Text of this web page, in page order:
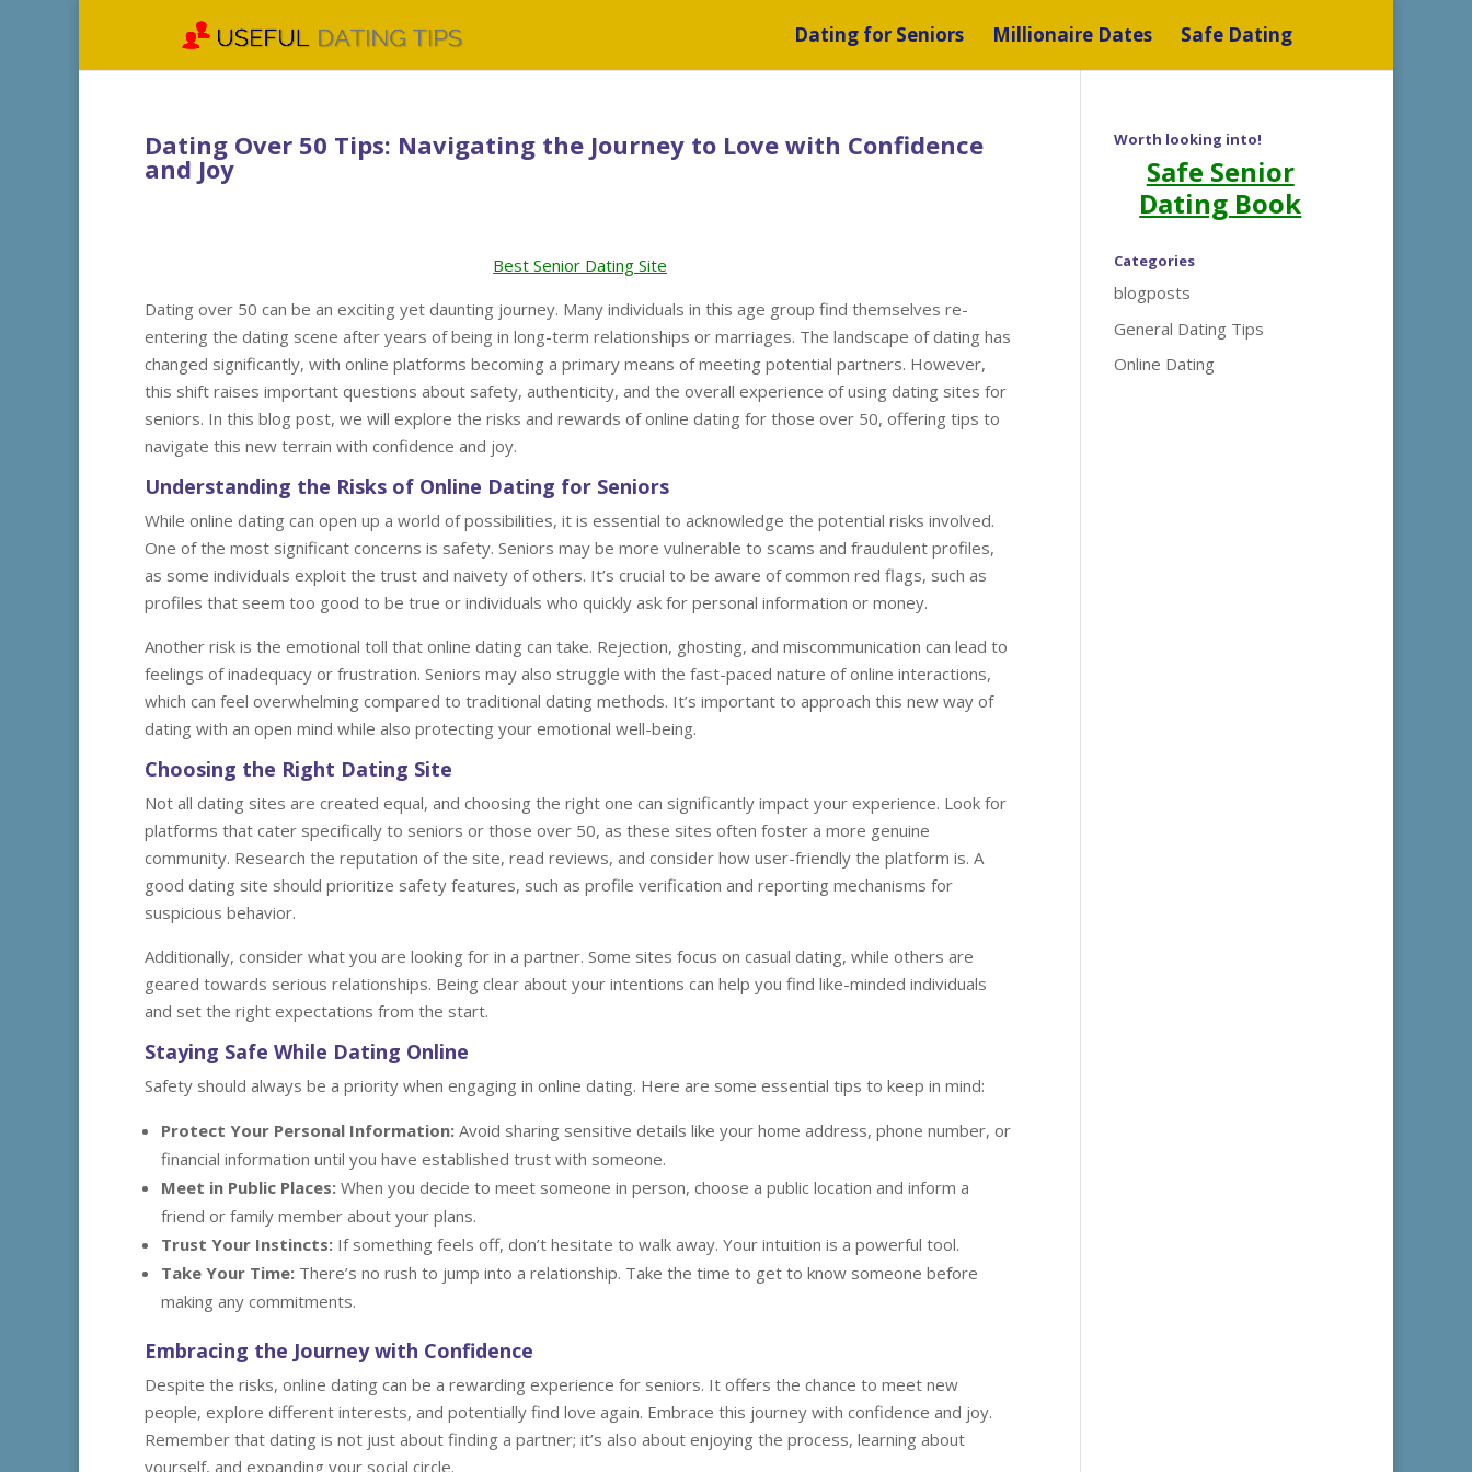
Dating for Seniors Millionaire Dates Safe Dating
Dating Over 50 Tips: Navigating the Journey to Love with Confidence
and Joy
Best Senior Dating Site
Dating over 50 can be an exciting yet daunting journey. Many individuals in this age group find themselves re-
entering the dating scene after years of being in long-term relationships or marriages. The landscape of dating has
changed significantly, with online platforms becoming a primary means of meeting potential partners. However,
this shift raises important questions about safety, authenticity, and the overall experience of using dating sites for
seniors. In this blog post, we will explore the risks and rewards of online dating for those over 50, offering tips to
navigate this new terrain with confidence and joy.
Understanding the Risks of Online Dating for Seniors
While online dating can open up a world of possibilities, it is essential to acknowledge the potential risks involved.
One of the most significant concerns is safety. Seniors may be more vulnerable to scams and fraudulent profiles,
as some individuals exploit the trust and naivety of others. It’s crucial to be aware of common red flags, such as
profiles that seem too good to be true or individuals who quickly ask for personal information or money.
Another risk is the emotional toll that online dating can take. Rejection, ghosting, and miscommunication can lead to
feelings of inadequacy or frustration. Seniors may also struggle with the fast-paced nature of online interactions,
which can feel overwhelming compared to traditional dating methods. It’s important to approach this new way of
dating with an open mind while also protecting your emotional well-being.
Choosing the Right Dating Site
Not all dating sites are created equal, and choosing the right one can significantly impact your experience. Look for
platforms that cater specifically to seniors or those over 50, as these sites often foster a more genuine
community. Research the reputation of the site, read reviews, and consider how user-friendly the platform is. A
good dating site should prioritize safety features, such as profile verification and reporting mechanisms for
suspicious behavior.
Additionally, consider what you are looking for in a partner. Some sites focus on casual dating, while others are
geared towards serious relationships. Being clear about your intentions can help you find like-minded individuals
and set the right expectations from the start.
Staying Safe While Dating Online
Safety should always be a priority when engaging in online dating. Here are some essential tips to keep in mind:
Protect Your Personal Information: Avoid sharing sensitive details like your home address, phone number, or
financial information until you have established trust with someone.
Meet in Public Places: When you decide to meet someone in person, choose a public location and inform a
friend or family member about your plans.
Trust Your Instincts: If something feels off, don’t hesitate to walk away. Your intuition is a powerful tool.
Take Your Time: There’s no rush to jump into a relationship. Take the time to get to know someone before
making any commitments.
Embracing the Journey with Confidence
Despite the risks, online dating can be a rewarding experience for seniors. It offers the chance to meet new
people, explore different interests, and potentially find love again. Embrace this journey with confidence and joy.
Remember that dating is not just about finding a partner; it’s also about enjoying the process, learning about
yourself, and expanding your social circle.
Worth looking into!
Safe Senior
Dating Book
Categories
blogposts
General Dating Tips
Online Dating